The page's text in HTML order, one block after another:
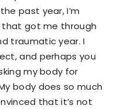
past year, I’m
got me through
traumatic year. I
and perhaps you
my body for
body does so much
that it’s not